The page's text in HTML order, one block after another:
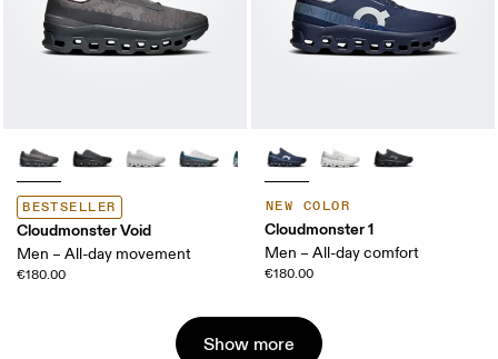
BESTSELLER
Cloudmonster Void
Men – All-day movement
€180.00
NEW COLOR
Cloudmonster 1
Men – All-day comfort
€180.00
Show more